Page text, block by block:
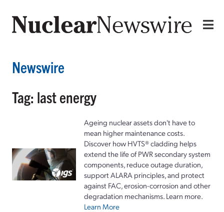
Newswire
Tag: last energy
Ageing nuclear assets don't have to
mean higher maintenance costs.
Discover how HVTS® cladding helps
extend the life of PWR secondary system
components, reduce outage duration,
support ALARA principles, and protect
against FAC, erosion-corrosion and other
degradation mechanisms. Learn more.
Learn More